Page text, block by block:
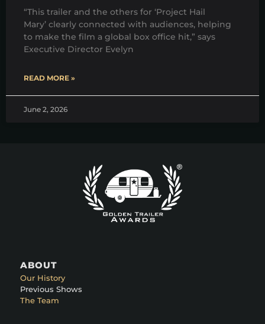
“This trailer and the others for ‘Project Hail
Mary’ clearly connected with audiences, helping
to make the film a global box office hit,” says
Executive Director Evelyn
READ MORE »
June 2, 2026
ABOUT
Our History
Previous Shows
The Team